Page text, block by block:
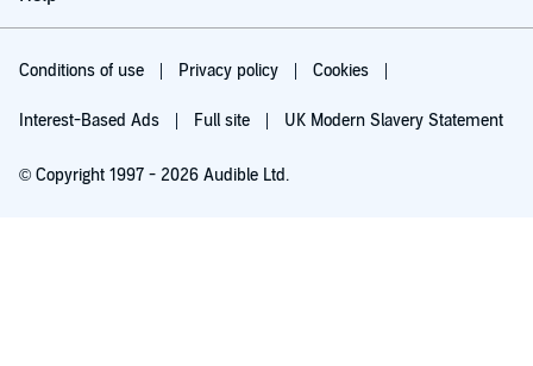
Conditions of use Privacy policy Cookies
Interest-Based Ads Full site UK Modern Slavery Statement
© Copyright 1997 - 2026 Audible Ltd.